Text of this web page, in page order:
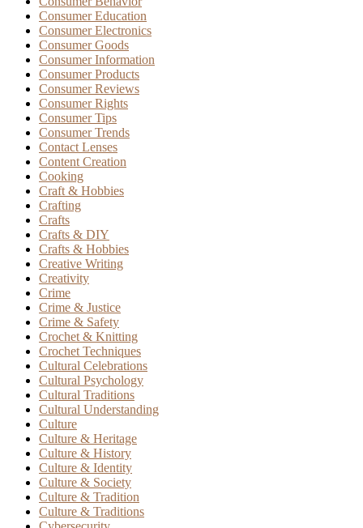
Consumer Education
Consumer Electronics
Consumer Goods
Consumer Information
Consumer Products
Consumer Reviews
Consumer Rights
Consumer Tips
Consumer Trends
Contact Lenses
Content Creation
Cooking
Craft & Hobbies
Crafting
Crafts
Crafts & DIY
Crafts & Hobbies
Creative Writing
Creativity
Crime
Crime & Justice
Crime & Safety
Crochet & Knitting
Crochet Techniques
Cultural Celebrations
Cultural Psychology
Cultural Traditions
Cultural Understanding
Culture
Culture & Heritage
Culture & History
Culture & Identity
Culture & Society
Culture & Tradition
Culture & Traditions